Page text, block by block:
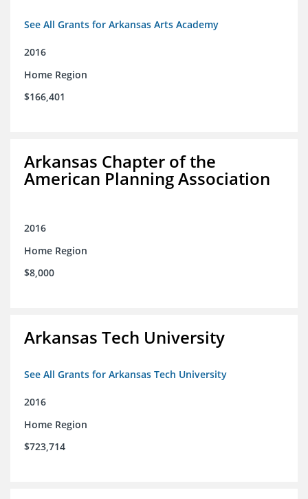
See All Grants for Arkansas Arts Academy
2016
Home Region
$166,401
Arkansas Chapter of the
American Planning Association
2016
Home Region
$8,000
Arkansas Tech University
See All Grants for Arkansas Tech University
2016
Home Region
$723,714